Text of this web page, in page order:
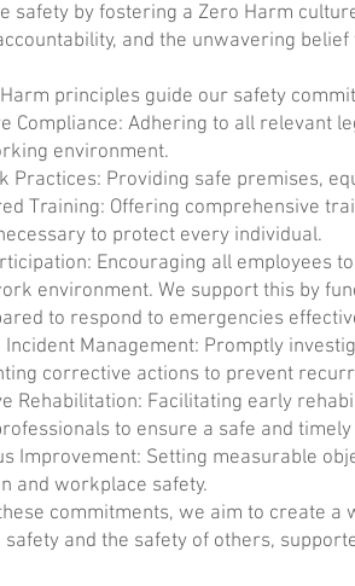
safety by fostering a Zero Harm
and the unwavering
principles guide our safety
Compliance: Adhering to all relevant
environment.
Practices: Providing safe premises,
Training: Offering comprehensive
to protect every individual.
Encouraging all employees
environment. We support this by
to respond to emergencies
Incident Management: Promptly
corrective actions to prevent
Rehabilitation: Facilitating early
to ensure a safe and
Improvement: Setting measurable
and workplace safety.
commitments, we aim to create
and the safety of others,